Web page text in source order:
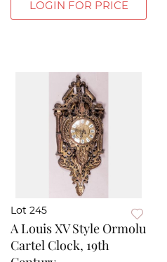
LOGIN FOR PRICE
Lot 245
A Louis XV Style Ormolu
Cartel Clock, 19th